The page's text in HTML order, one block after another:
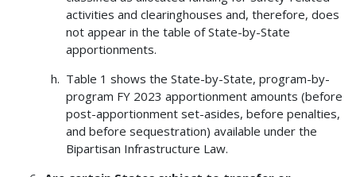
activities and clearinghouses and, therefore, does
not appear in the table of State-by-State
apportionments.
Table 1 shows the State-by-State, program-by-
program FY 2023 apportionment amounts (before
post-apportionment set-asides, before penalties,
and before sequestration) available under the
Bipartisan Infrastructure Law.